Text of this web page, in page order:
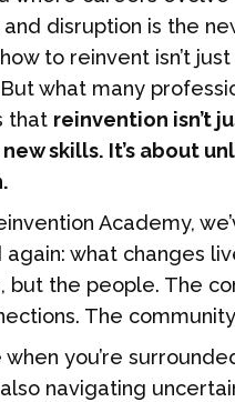
disruption is the
to reinvent isn’t
what many
that reinvention isn’t
skills. It’s about
Academy,
again: what changes
but the people. The
The
when you’re
navigating